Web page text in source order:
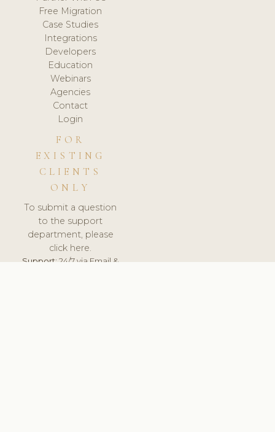
Free Migration
Case Studies
Integrations
Developers
Education
Webinars
Agencies
Contact
Login
FOR
EXISTING
CLIENTS
ONLY
To submit a question
to the support
department, please
click here.
Support:24/7 via Email &